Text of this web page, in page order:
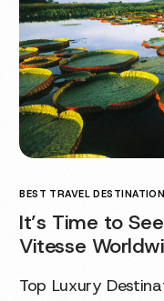
BEST TRAVEL
It’s Time to
Vitesse
Top Luxury